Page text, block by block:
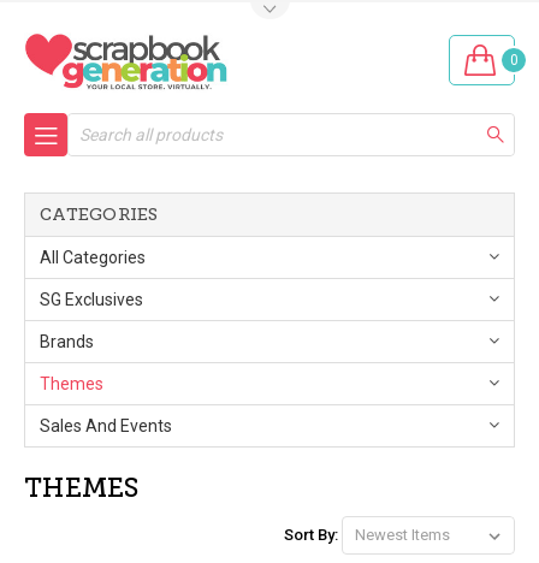
0
Search
CATEGORIES
All Categories
SG Exclusives
Brands
Themes
Sales And Events
THEMES
Sort By: